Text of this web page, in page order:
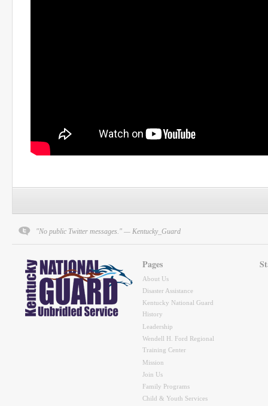
"No public Twitter messages." — Kentucky_Guard
Pages
About Us
Disaster Assistance
Kentucky National Guard
History
Leadership
Wendell H. Ford Regional
Training Center
Mission
Join Us
Family Programs
Child & Youth Services